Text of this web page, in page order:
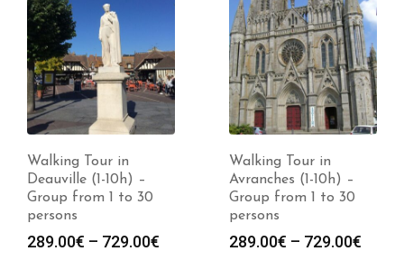
Walking Tour in
Deauville (1-10h) –
Group from 1 to 30
persons
289.00€ – 729.00€
Walking Tour in
Avranches (1-10h) –
Group from 1 to 30
persons
289.00€ – 729.00€